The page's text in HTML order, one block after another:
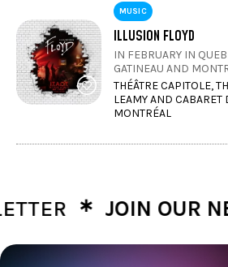
MUSIC
ILLUSION FLOYD
IN FEBRUARY IN
GATINEAU AND
THÉÂTRE CAPITOLE,
LEAMY AND CABARET
MONTRÉAL
∗JOIN OUR